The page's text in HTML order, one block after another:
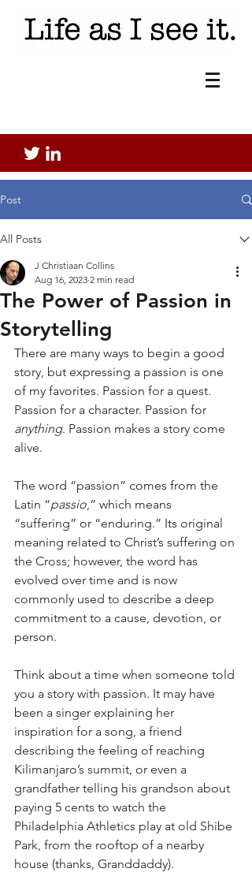
Post
All Posts
The Power of Passion in
Storytelling
J Christiaan Collins
Aug 16, 2023 2 min read
There are many ways to begin a good
story, but expressing a passion is one
of my favorites. Passion for a quest.
Passion for a character. Passion for
anything. Passion makes a story come
alive.
The word “passion” comes from the
Latin “passio,” which means
“suffering” or “enduring.” Its original
meaning related to Christ’s suffering on
the Cross; however, the word has
evolved over time and is now
commonly used to describe a deep
commitment to a cause, devotion, or
person.
Think about a time when someone told
you a story with passion. It may have
been a singer explaining her
inspiration for a song, a friend
describing the feeling of reaching
Kilimanjaro’s summit, or even a
grandfather telling his grandson about
paying 5 cents to watch the
Philadelphia Athletics play at old Shibe
Park, from the rooftop of a nearby
house (thanks, Granddaddy).